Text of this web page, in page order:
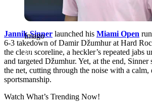
Imago
Jannik Sinner launched his Miami Open
6-3 takedown of Damir Džumhur at Hard
the clean scoreline, a heckler’s repeated jabs
and targeted Džumhur. Yet, at the end, Sinner
the net, cutting through the noise with a
sportsmanship.
Watch What’s Trending Now!